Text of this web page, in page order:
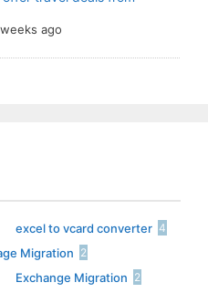
ago
excel to vcard converter 4
Migration 2
Exchange Migration 2